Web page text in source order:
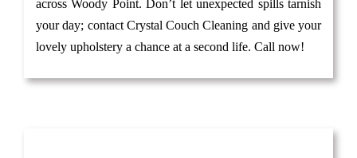
across Woody Point. Don’t let unexpected spills tarnish
your day; contact Crystal Couch Cleaning and give your
lovely upholstery a chance at a second life. Call now!